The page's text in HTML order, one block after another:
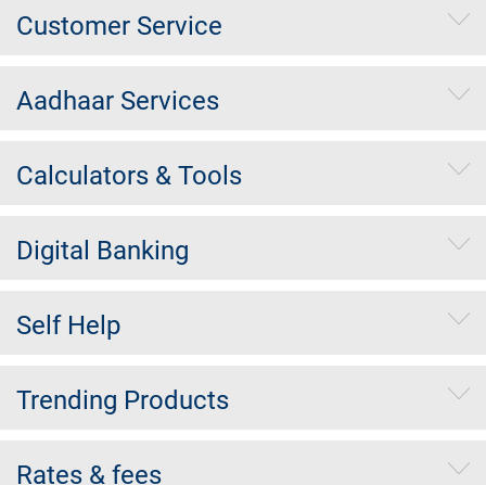
Customer Service
Aadhaar Services
Calculators & Tools
Digital Banking
Self Help
Trending Products
Rates & fees